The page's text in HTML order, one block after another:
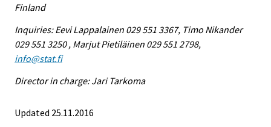
Finland
Inquiries: Eevi Lappalainen 029 551 3367, Timo Nikander
029 551 3250 , Marjut Pietiläinen 029 551 2798,
info@stat.fi
Director in charge: Jari Tarkoma
Updated 25.11.2016